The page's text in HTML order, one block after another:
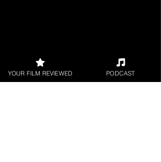
YOUR FILM REVIEWED PODCAST